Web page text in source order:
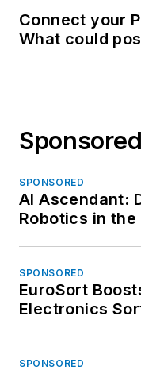
Connect your
What could
SPONSORED
AI Ascendant:
Robotics in
SPONSORED
EuroSort
Electronics
SPONSORED